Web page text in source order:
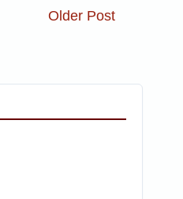
Older Post